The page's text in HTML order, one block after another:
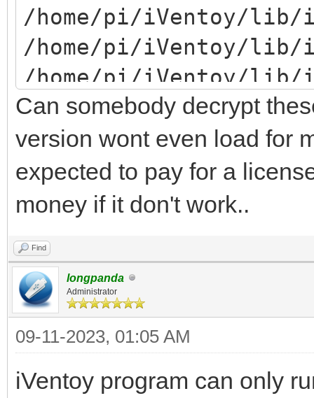
/home/pi/iVentoy/lib/
/home/pi/iVentoy/
/home/pi/iVentoy/
/home/pi/iVentoy/lib/
/home/pi/iVentoy/
/home/pi/iVentoy/
PuTTY/home/pi/
iventoy start FAILED
Can somebody decrypt
version wont even load for
expected to pay for a
money if it don't work..
Find
longpanda
Administrator
09-11-2023, 01:05 AM
iVentoy program can only